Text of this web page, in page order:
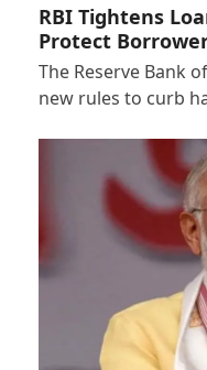
RBI Tightens
Protect
The Reserve Bank
new rules to curb